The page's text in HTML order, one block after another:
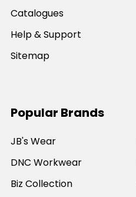
Catalogues
Help & Support
Sitemap
Popular Brands
JB's Wear
DNC Workwear
Biz Collection